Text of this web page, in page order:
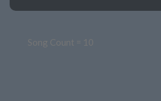
Song Count = 10